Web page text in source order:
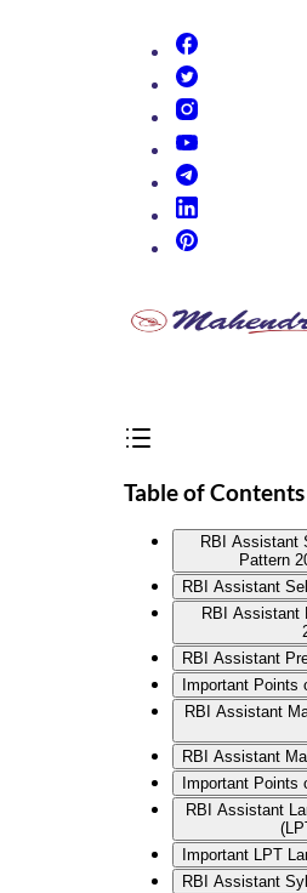
Table of Contents
RBI Assistant
Pattern
RBI Assistant
RBI Assistant
RBI Assistant
Important
RBI Assistant
RBI Assistant
Important
RBI Assistant
Important LPT
RBI Assistant